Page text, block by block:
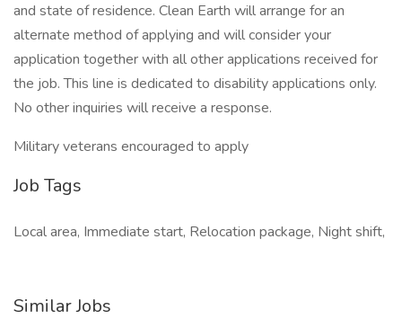
and state of residence. Clean Earth will arrange for an
alternate method of applying and will consider your
application together with all other applications received for
the job. This line is dedicated to disability applications only.
No other inquiries will receive a response.
Military veterans encouraged to apply
Job Tags
Local area, Immediate start, Relocation package, Night shift,
Similar Jobs